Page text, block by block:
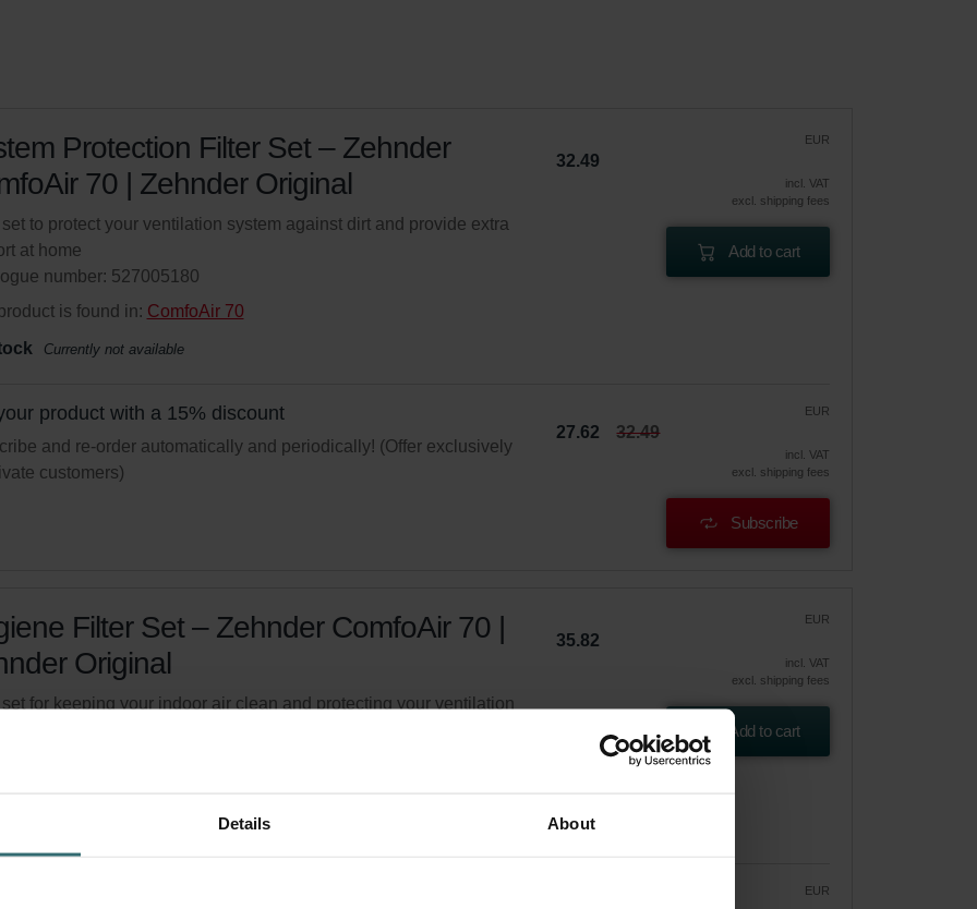
Details About
Protection Filter Set – Zehnder
70 | Zehnder Original
set to protect your ventilation system against dirt and provide extra
at home
number: 527005180
is found in: ComfoAir 70
Currently not available
EUR
32.49
incl. VAT
excl. shipping fees
Add to cart
product with a 15% discount
and re-order automatically and periodically! (Offer exclusively
customers)
EUR
27.62 32.49
incl. VAT
excl. shipping fees
Subscribe
Filter Set – Zehnder ComfoAir 70 |
Original
set for keeping your indoor air clean and protecting your ventilation
EUR
35.82
incl. VAT
excl. shipping fees
Add to cart
product with a 15% discount EUR